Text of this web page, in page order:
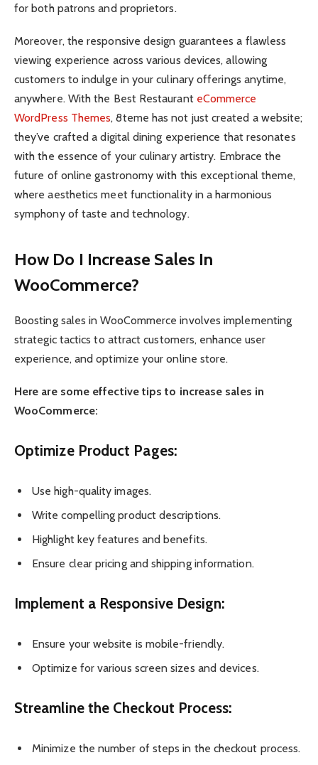
for both patrons and proprietors.
Moreover, the responsive design guarantees a flawless
viewing experience across various devices, allowing
customers to indulge in your culinary offerings anytime,
anywhere. With the Best Restaurant eCommerce
WordPress Themes, 8teme has not just created a website;
they’ve crafted a digital dining experience that resonates
with the essence of your culinary artistry. Embrace the
future of online gastronomy with this exceptional theme,
where aesthetics meet functionality in a harmonious
symphony of taste and technology.
How Do I Increase Sales In
WooCommerce?
Boosting sales in WooCommerce involves implementing
strategic tactics to attract customers, enhance user
experience, and optimize your online store.
Here are some effective tips to increase sales in
WooCommerce:
Optimize Product Pages:
Use high-quality images.
Write compelling product descriptions.
Highlight key features and benefits.
Ensure clear pricing and shipping information.
Implement a Responsive Design:
Ensure your website is mobile-friendly.
Optimize for various screen sizes and devices.
Streamline the Checkout Process:
Minimize the number of steps in the checkout process.